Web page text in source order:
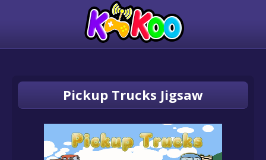
Pickup Trucks Jigsaw